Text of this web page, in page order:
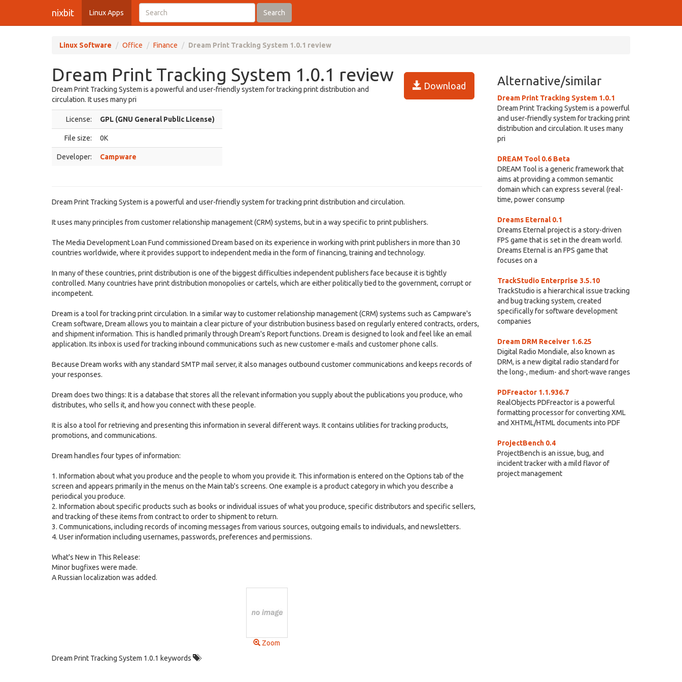
nixbit Linux Apps Search
Linux Software Office Finance Dream Print Tracking System 1.0.1 review
Dream Print Tracking System 1.0.1 review
Download
Dream Print Tracking System is a powerful and user-friendly system for tracking print distribution and
circulation. It uses many pri
License: GPL (GNU General Public License)
File size: 0K
Developer: Campware
Dream Print Tracking System is a powerful and user-friendly system for tracking print distribution and circulation.
It uses many principles from customer relationship management (CRM) systems, but in a way specific to print publishers.
The Media Development Loan Fund commissioned Dream based on its experience in working with print publishers in more than 30
countries worldwide, where it provides support to independent media in the form of financing, training and technology.
In many of these countries, print distribution is one of the biggest difficulties independent publishers face because it is tightly
controlled. Many countries have print distribution monopolies or cartels, which are either politically tied to the government, corrupt or
incompetent.
Dream is a tool for tracking print circulation. In a similar way to customer relationship management (CRM) systems such as Campware's
Cream software, Dream allows you to maintain a clear picture of your distribution business based on regularly entered contracts, orders,
and shipment information. This is handled primarily through Dream's Report functions. Dream is designed to look and feel like an email
application. Its inbox is used for tracking inbound communications such as new customer e-mails and customer phone calls.
Because Dream works with any standard SMTP mail server, it also manages outbound customer communications and keeps records of
your responses.
Dream does two things: It is a database that stores all the relevant information you supply about the publications you produce, who
distributes, who sells it, and how you connect with these people.
It is also a tool for retrieving and presenting this information in several different ways. It contains utilities for tracking products,
promotions, and communications.
Dream handles four types of information:
1. Information about what you produce and the people to whom you provide it. This information is entered on the Options tab of the
screen and appears primarily in the menus on the Main tab's screens. One example is a product category in which you describe a
periodical you produce.
2. Information about specific products such as books or individual issues of what you produce, specific distributors and specific sellers,
and tracking of these items from contract to order to shipment to return.
3. Communications, including records of incoming messages from various sources, outgoing emails to individuals, and newsletters.
4. User information including usernames, passwords, preferences and permissions.
What's New in This Release:
Minor bugfixes were made.
A Russian localization was added.
Zoom
Dream Print Tracking System 1.0.1 keywords
Alternative/similar
Dream Print Tracking System 1.0.1
Dream Print Tracking System is a powerful
and user-friendly system for tracking print
distribution and circulation. It uses many
pri
DREAM Tool 0.6 Beta
DREAM Tool is a generic framework that
aims at providing a common semantic
domain which can express several (real-
time, power consump
Dreams Eternal 0.1
Dreams Eternal project is a story-driven
FPS game that is set in the dream world.
Dreams Eternal is an FPS game that
focuses on a
TrackStudio Enterprise 3.5.10
TrackStudio is a hierarchical issue tracking
and bug tracking system, created
specifically for software development
companies
Dream DRM Receiver 1.6.25
Digital Radio Mondiale, also known as
DRM, is a new digital radio standard for
the long-, medium- and short-wave ranges
PDFreactor 1.1.936.7
RealObjects PDFreactor is a powerful
formatting processor for converting XML
and XHTML/HTML documents into PDF
ProjectBench 0.4
ProjectBench is an issue, bug, and
incident tracker with a mild flavor of
project management